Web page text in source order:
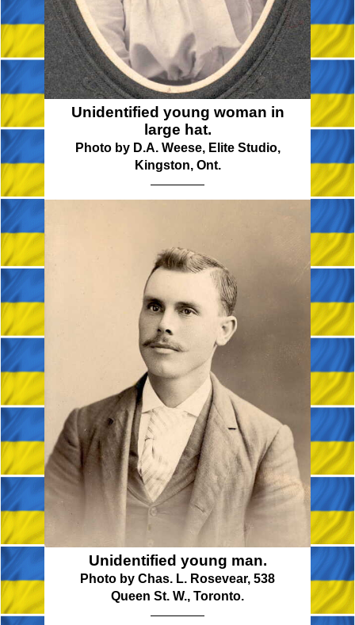
Unidentified young woman in
large hat.
Photo by D.A. Weese, Elite Studio,
Kingston, Ont.
Unidentified young man.
Photo by Chas. L. Rosevear, 538
Queen St. W., Toronto.